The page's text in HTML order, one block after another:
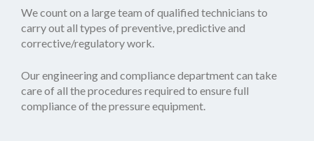
We count on a large team of qualified technicians to
carry out all types of preventive, predictive and
corrective/regulatory work.
Our engineering and compliance department can take
care of all the procedures required to ensure full
compliance of the pressure equipment.